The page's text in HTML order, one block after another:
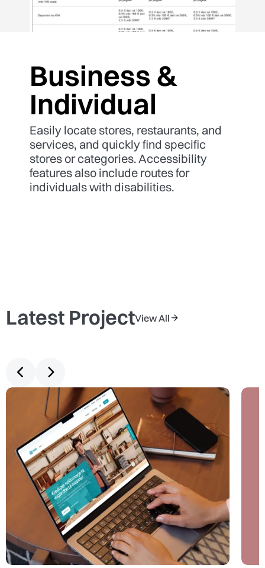
Business &
Individual
Easily locate stores, restaurants, and
services, and quickly find specific
stores or categories. Accessibility
features also include routes for
individuals with disabilities.
Latest ProjectView All